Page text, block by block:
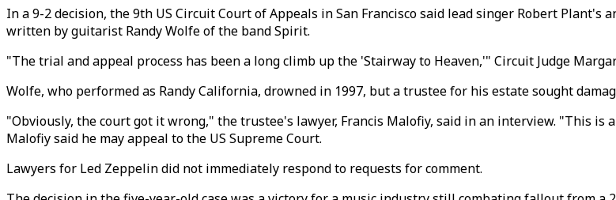
In a 9-2 decision, the 9th US Circuit Court of Appeals in San Francisco said lead singer Robert
written by guitarist Randy Wolfe of the band Spirit.
"The trial and appeal process has been a long climb up the 'Stairway to Heaven,'" Circuit Judge
Wolfe, who performed as Randy California, drowned in 1997, but a trustee for his estate sought
"Obviously, the court got it wrong," the trustee's lawyer, Francis Malofiy, said in an interview. "This
Malofiy said he may appeal to the US Supreme Court.
Lawyers for Led Zeppelin did not immediately respond to requests for comment.